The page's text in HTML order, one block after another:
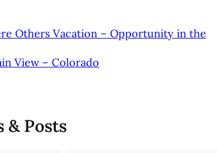
Others Vacation – Opportunity in the
View – Colorado
Posts